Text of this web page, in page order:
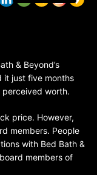
& Beyond’s
it just five months
perceived worth.
price. However,
members. People
with Bed Bath &
members of